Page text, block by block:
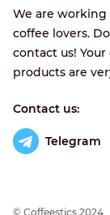
We are
coffee lovers.
contact us!
products are
Contact us:
Telegram
© Сoffeestics 2024